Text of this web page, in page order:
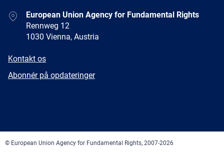
AddressEuropean Union Agency for Fundamental Rights
Rennweg 12
1030 Vienna, Austria
E-
Kontakt os
Newsletter
Abonnér på opdateringer
© European Union Agency for Fundamental Rights, 2007-2026